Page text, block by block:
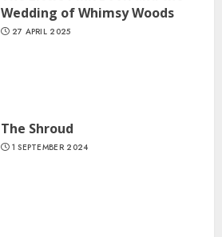
Wedding of Whimsy Woods
27 APRIL 2025
The Shroud
1 SEPTEMBER 2024